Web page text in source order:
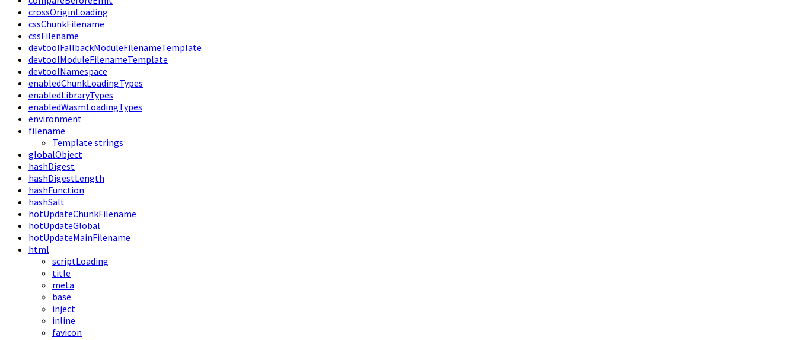
crossOriginLoading
cssChunkFilename
cssFilename
devtoolFallbackModuleFilenameTemplate
devtoolModuleFilenameTemplate
devtoolNamespace
enabledChunkLoadingTypes
enabledLibraryTypes
enabledWasmLoadingTypes
environment
filename
Template strings
globalObject
hashDigest
hashDigestLength
hashFunction
hashSalt
hotUpdateChunkFilename
hotUpdateGlobal
hotUpdateMainFilename
html
scriptLoading
title
meta
base
inject
inline
favicon